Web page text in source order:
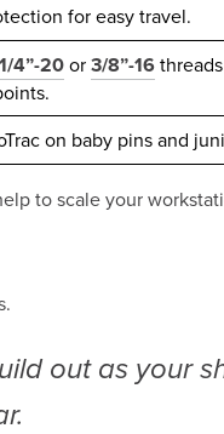
for easy travel.
1/4”-20or3/8”-16
on baby pins and
to scale your
out as your